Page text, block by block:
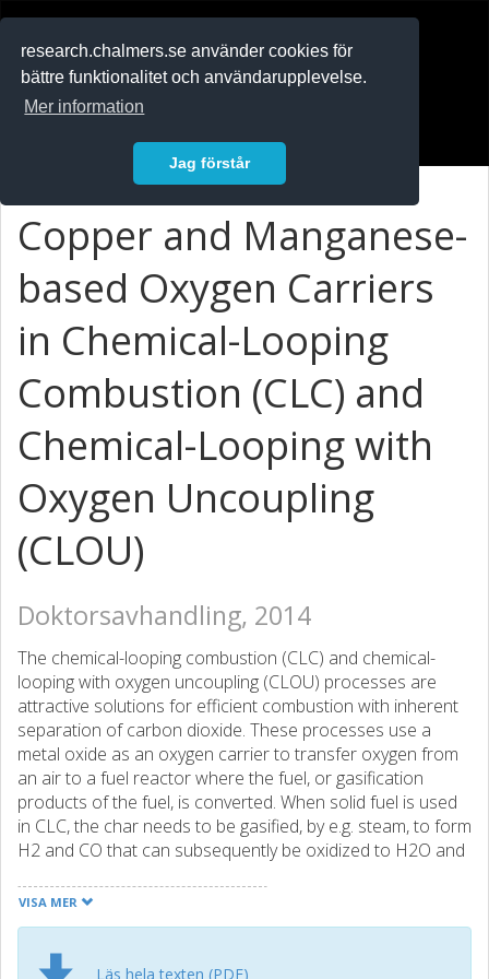
research.chalmers.se använder cookies för
bättre funktionalitet och användarupplevelse.
Mer information
Jag förstår
Copper and Manganese-
based Oxygen Carriers
in Chemical-Looping
Combustion (CLC) and
Chemical-Looping with
Oxygen Uncoupling
(CLOU)
Doktorsavhandling, 2014
The chemical-looping combustion (CLC) and chemical-
looping with oxygen uncoupling (CLOU) processes are
attractive solutions for efficient combustion with inherent
separation of carbon dioxide. These processes use a
metal oxide as an oxygen carrier to transfer oxygen from
an air to a fuel reactor where the fuel, or gasification
products of the fuel, is converted. When solid fuel is used
in CLC, the char needs to be gasified, by e.g. steam, to form
H2 and CO that can subsequently be oxidized to H2O and
oxygen carrier releases gas-phase oxygen in the fuel
reactor. This enables a high rate of conversion of char
gasification step required in normal CLC with solid fuels. In
VISA MER
Läs hela texten (PDF)